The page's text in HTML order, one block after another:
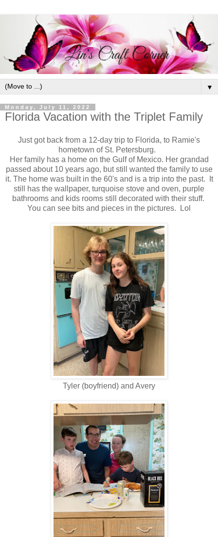
▼
Monday, July 11, 2022
Florida Vacation with the Triplet Family
Just got back from a 12-day trip to Florida, to Ramie's
hometown of St. Petersburg.
Her family has a home on the Gulf of Mexico. Her grandad
passed about 10 years ago, but still wanted the family to use
it. The home was built in the 60's and is a trip into the past. It
still has the wallpaper, turquoise stove and oven, purple
bathrooms and kids rooms still decorated with their stuff.
You can see bits and pieces in the pictures. Lol
Tyler (boyfriend) and Avery